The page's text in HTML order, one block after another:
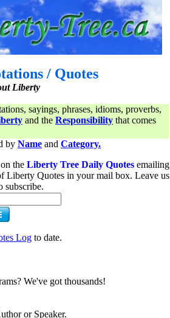
/ Quotes
Liberty
sayings, phrases, idioms, proverbs,
and the Responsibility that comes
by Name and Category.
the Liberty Tree Daily Quotes emailing
Liberty Quotes in your mail box. Leave us
subscribe.
Log to date.
We've got thousands!
or Speaker.